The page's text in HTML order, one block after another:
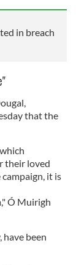
in breach
that the
their loved
it is
Ó Muirigh
been